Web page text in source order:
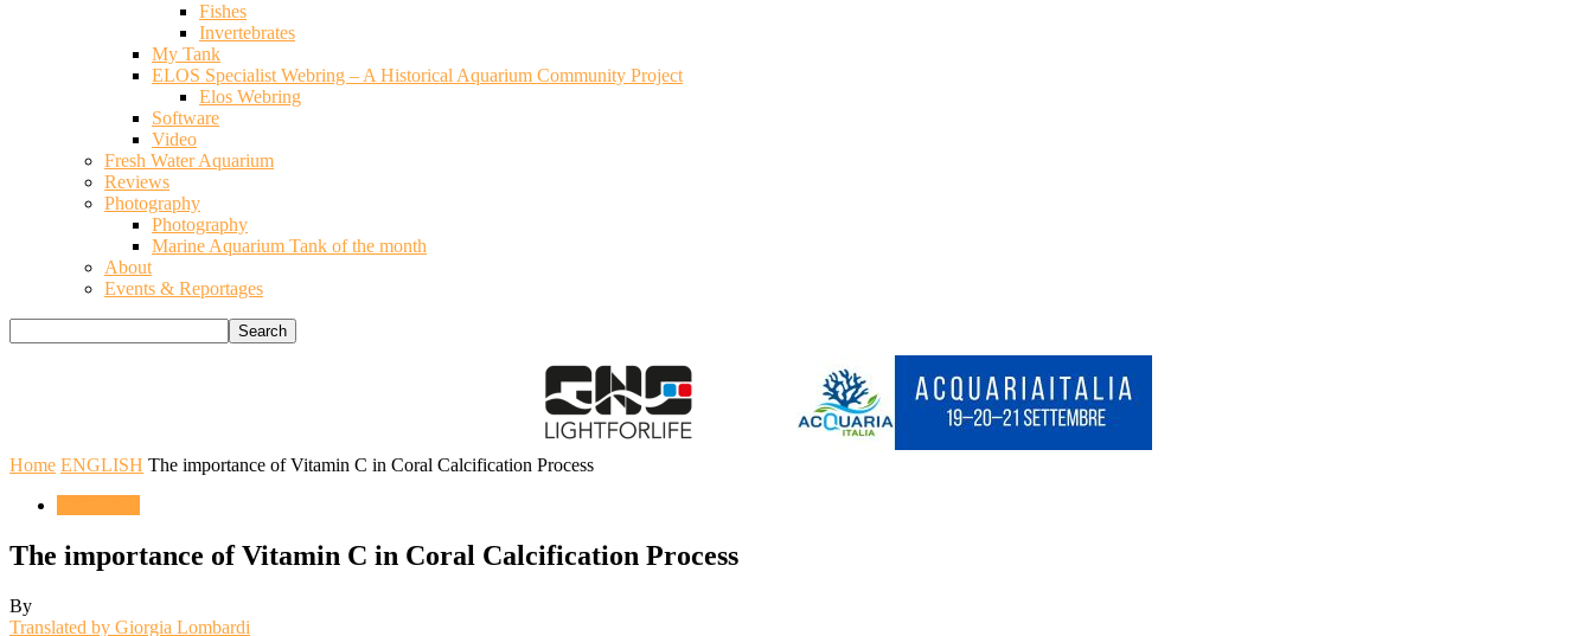
Fishes
Invertebrates
My Tank
ELOS Specialist Webring – A Historical Aquarium Community Project
Elos Webring
Software
Video
Fresh Water Aquarium
Reviews
Photography
Photography
Marine Aquarium Tank of the month
About
Events & Reportages
Home ENGLISH The importance of Vitamin C in Coral Calcification Process
The importance of Vitamin C in Coral Calcification Process
By
Translated by Giorgia Lombardi